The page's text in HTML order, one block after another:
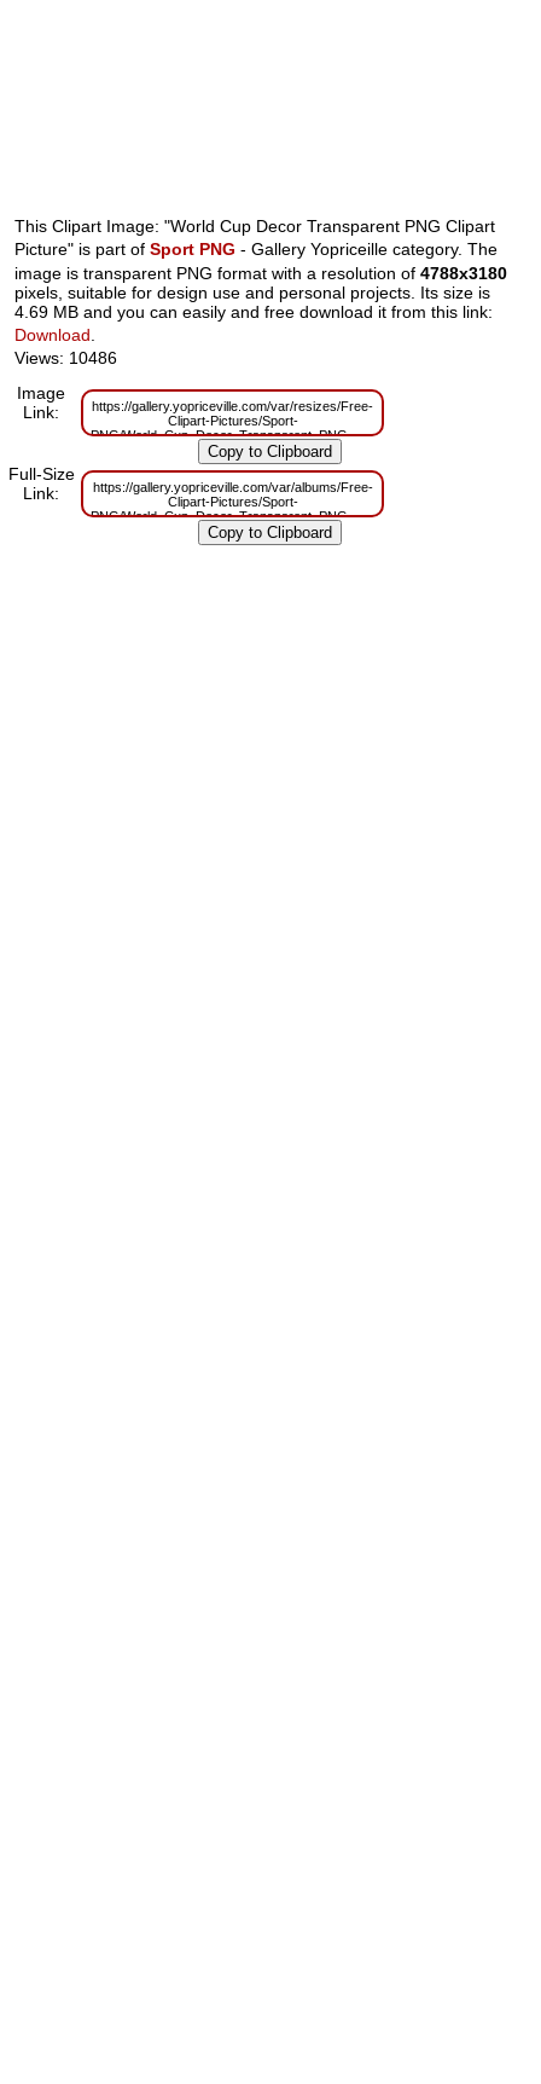
This Clipart Image: "World Cup Decor Transparent PNG Clipart
Picture" is part ofSport PNG - Gallery Yopriceille category. The
image is transparent PNG format with a resolution of4788x3180
pixels, suitable for design use and personal projects. Its size is
4.69 MB and you can easily and free download it from this link:
Download.
Views: 10486
Image
Link:
https://gallery.yopriceville.com/var/resizes/Free-
Clipart-Pictures/Sport-
PNG/World_Cup_Decor_Transparent_PNG_Clipart_Picture.png?
m=1629833239
Full-Size
Link:
https://gallery.yopriceville.com/var/albums/Free-
Clipart-Pictures/Sport-
PNG/World_Cup_Decor_Transparent_PNG_Clipart_Picture.png?
m=1629815540